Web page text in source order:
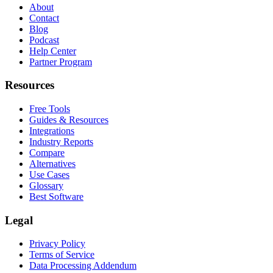
About
Contact
Blog
Podcast
Help Center
Partner Program
Resources
Free Tools
Guides & Resources
Integrations
Industry Reports
Compare
Alternatives
Use Cases
Glossary
Best Software
Legal
Privacy Policy
Terms of Service
Data Processing Addendum